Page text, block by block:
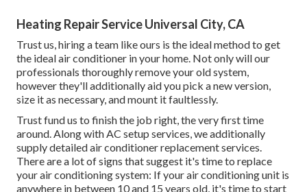
Heating Repair Service Universal City, CA
Trust us, hiring a team like ours is the ideal method to get
the ideal air conditioner in your home. Not only will our
professionals thoroughly remove your old system,
however they'll additionally aid you pick a new version,
size it as necessary, and mount it faultlessly.
Trust fund us to finish the job right, the very first time
around. Along with AC setup services, we additionally
supply detailed air conditioner replacement services.
There are a lot of signs that suggest it's time to replace
your air conditioning system: If your air conditioning unit is
anywhere in between 10 and 15 years old, it's time to start